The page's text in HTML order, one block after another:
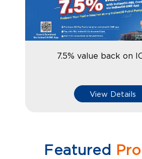
7.5% value back on
View Details
Featured